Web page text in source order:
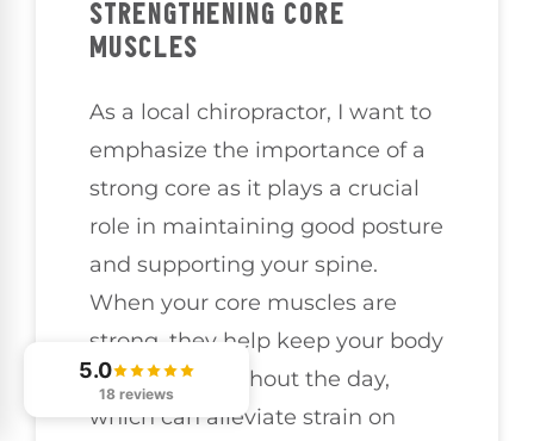
STRENGTHENING CORE
MUSCLES
As a local chiropractor, I want to
emphasize the importance of a
strong core as it plays a crucial
role in maintaining good posture
and supporting your spine.
When your core muscles are
strong, they help keep your body
aligned throughout the day,
which can alleviate strain on
5.0
18 reviews